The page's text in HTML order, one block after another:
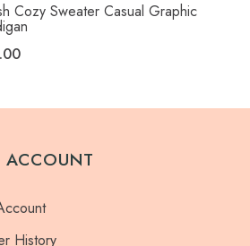
Cozy Sweater Casual Graphic
History